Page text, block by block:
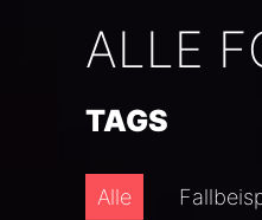
ALLE
TAGS
Alle